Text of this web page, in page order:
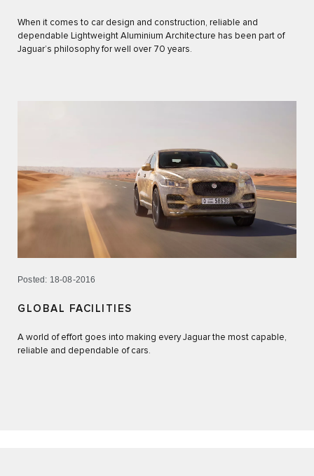
When it comes to car design and construction, reliable and
dependable Lightweight Aluminium Architecture has been part of
Jaguar’s philosophy for well over 70 years.
Posted: 18-08-2016
GLOBAL FACILITIES
A world of effort goes into making every Jaguar the most capable,
reliable and dependable of cars.